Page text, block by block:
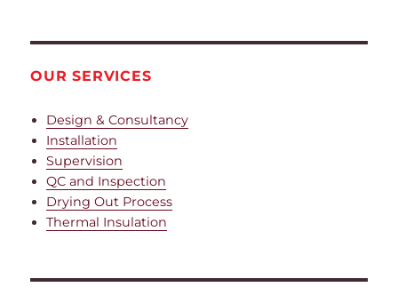
OUR SERVICES
Design & Consultancy
Installation
Supervision
QC and Inspection
Drying Out Process
Thermal Insulation